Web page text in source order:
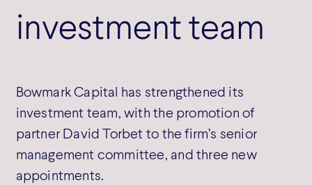
investment team
Bowmark Capital has strengthened its
investment team, with the promotion of
partner David Torbet to the firm’s senior
management committee, and three new
appointments.